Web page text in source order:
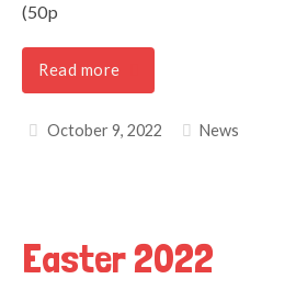
(50p
Read more
October 9, 2022 News
Easter 2022